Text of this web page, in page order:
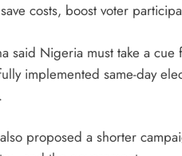
costs, boost voter
said Nigeria must take a
implemented same-day
proposed a shorter